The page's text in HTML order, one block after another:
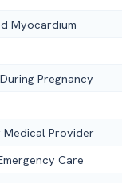
Myocardium
Pregnancy
Medical Provider
Care